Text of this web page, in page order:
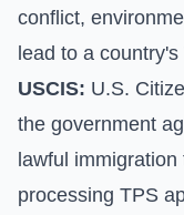
conflict,
lead to a
USCIS: U.S.
the government
lawful
processing TPS